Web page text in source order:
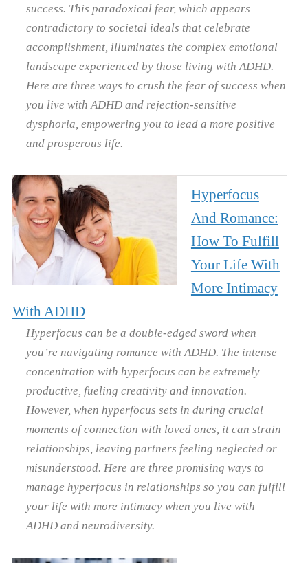
success. This paradoxical fear, which appears
contradictory to societal ideals that celebrate
accomplishment, illuminates the complex emotional
landscape experienced by those living with ADHD.
Here are three ways to crush the fear of success when
you live with ADHD and rejection-sensitive
dysphoria, empowering you to lead a more positive
and prosperous life.
Hyperfocus
And Romance:
How To Fulfill
Your Life With
More Intimacy
With ADHD
Hyperfocus can be a double-edged sword when
you’re navigating romance with ADHD. The intense
concentration with hyperfocus can be extremely
productive, fueling creativity and innovation.
However, when hyperfocus sets in during crucial
moments of connection with loved ones, it can strain
relationships, leaving partners feeling neglected or
misunderstood. Here are three promising ways to
manage hyperfocus in relationships so you can fulfill
your life with more intimacy when you live with
ADHD and neurodiversity.